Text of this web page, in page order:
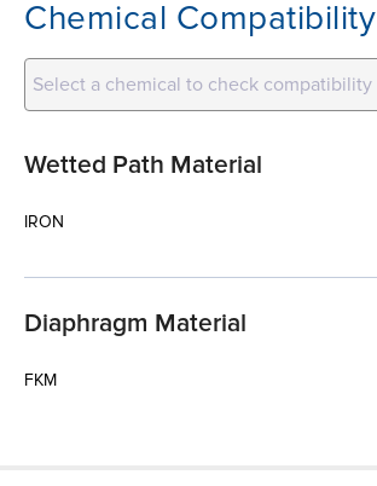
Chemical Compatibility
Select a chemical to check compatibility
Wetted Path Material
IRON
Diaphragm Material
FKM